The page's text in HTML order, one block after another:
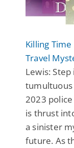
Killing
Travel
Lewis:
tumultuous
2023
is thrust
a sinister
future. As